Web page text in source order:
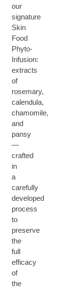
our
signature
Skin
Food
Phyto-
Infusion:
extracts
of
rosemary,
calendula,
chamomile,
and
pansy
—
crafted
in
a
carefully
developed
process
to
preserve
the
full
efficacy
of
the